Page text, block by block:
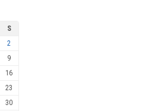
S
2
9
16
23
30